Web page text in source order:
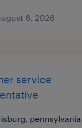
6, 2026
service
pennsylvania